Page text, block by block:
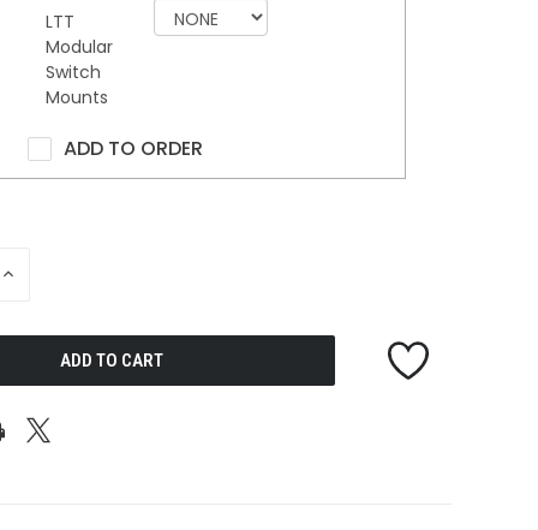
LTT
Modular
Switch
Mounts
ADD TO ORDER
INCREASE